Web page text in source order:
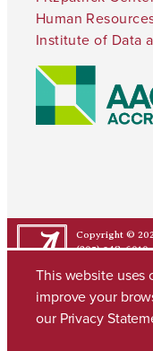
Human
Institute of Data
Copyright ©
(205) 348-6010
This website
improve your
our Privacy